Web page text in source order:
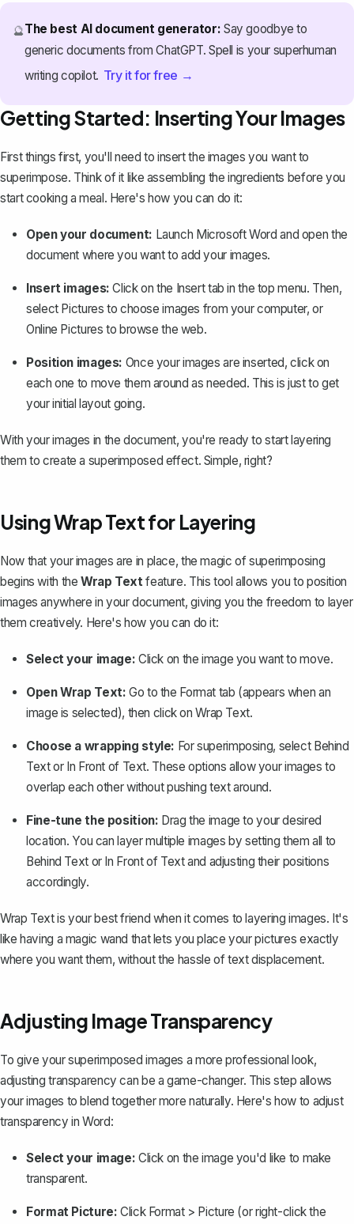
🔮The best AI document generator: Say goodbye to
generic documents from ChatGPT. Spell is your superhuman
writing copilot. Try it for free →
Getting Started: Inserting Your Images
First things first, you'll need to insert the images you want to
superimpose. Think of it like assembling the ingredients before you
start cooking a meal. Here's how you can do it:
Open your document: Launch Microsoft Word and open the
document where you want to add your images.
Insert images: Click on the Inserttab in the top menu. Then,
select Pictures to choose images from your computer, or
Online Pictures to browse the web.
Position images: Once your images are inserted, click on
each one to move them around as needed. This is just to get
your initial layout going.
With your images in the document, you're ready to start layering
them to create a superimposed effect. Simple, right?
Using Wrap Text for Layering
Now that your images are in place, the magic of superimposing
begins with the Wrap Textfeature. This tool allows you to position
images anywhere in your document, giving you the freedom to layer
them creatively. Here's how you can do it:
Select your image: Click on the image you want to move.
Open Wrap Text: Go to the Format tab (appears when an
image is selected), then click onWrap Text.
Choose a wrapping style: For superimposing, select Behind
Textor In Front of Text. These options allow your images to
overlap each other without pushing text around.
Fine-tune the position: Drag the image to your desired
location. You can layer multiple images by setting them all to
Behind Textor In Front of Textand adjusting their positions
accordingly.
Wrap Textis your best friend when it comes to layering images. It's
like having a magic wand that lets you place your pictures exactly
where you want them, without the hassle of text displacement.
Adjusting Image Transparency
To give your superimposed images a more professional look,
adjusting transparency can be a game-changer. This step allows
your images to blend together more naturally. Here's how to adjust
transparency in Word:
Select your image: Click on the image you'd like to make
transparent.
Format Picture: Click Format> Picture (or right-click the